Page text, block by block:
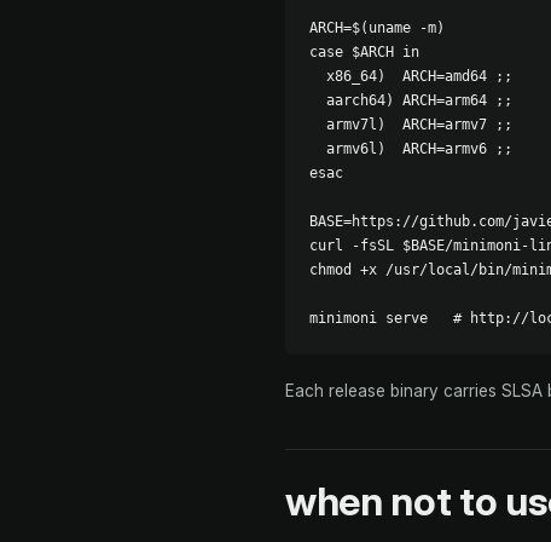
ARCH=$(uname -m)
case $ARCH in
  x86_64)  ARCH=amd64 ;;
  aarch64) ARCH=arm64 ;;
  armv7l)  ARCH=armv7 ;;
  armv6l)  ARCH=armv6 ;;
esac
BASE=https://github.com/
curl -fsSL $BASE/minimoni-
chmod +x /usr/local/bin/
minimoni serve   # http://
Each release binary carries SLSA
when not to